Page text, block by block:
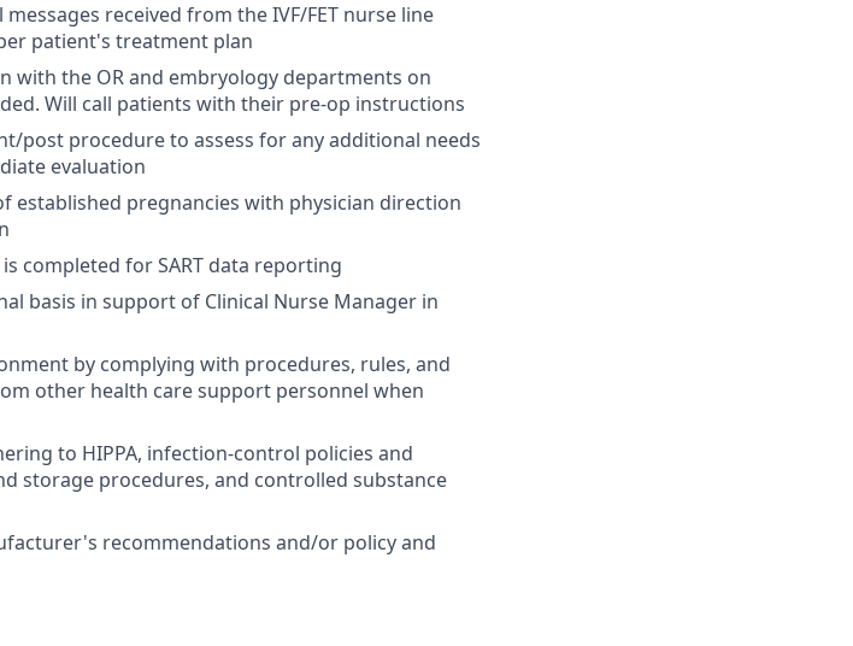
received from the IVF/FET nurse line
patient's treatment plan
with the OR and embryology departments on
Will call patients with their pre-op instructions
post procedure to assess for any additional needs
evaluation
established pregnancies with physician direction
completed for SART data reporting
basis in support of Clinical Nurse Manager in
by complying with procedures, rules, and
other health care support personnel when
to HIPPA, infection-control policies and
storage procedures, and controlled substance
recommendations and/or policy and